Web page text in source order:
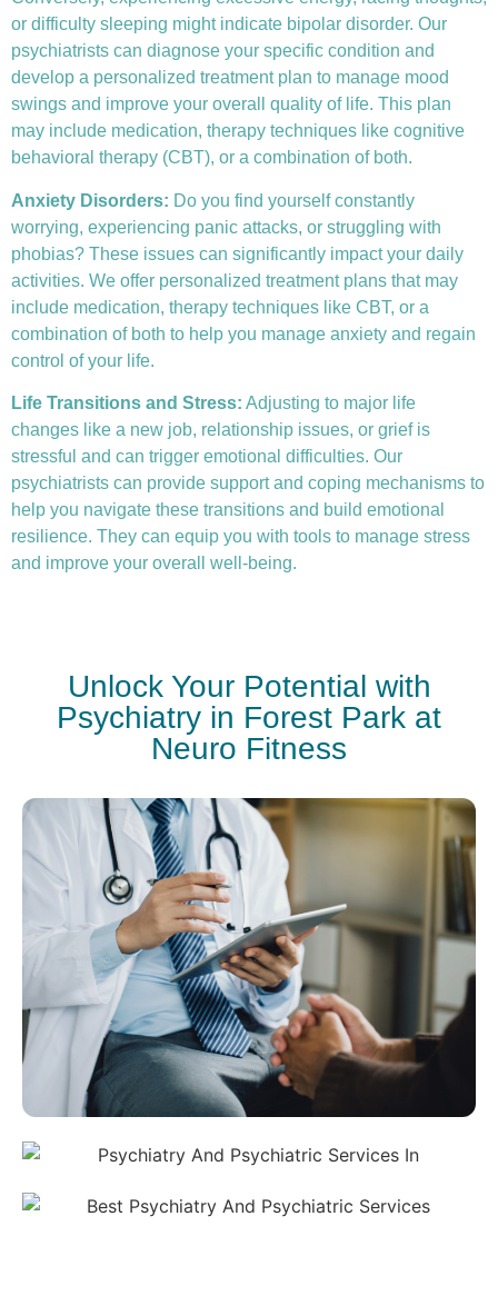
or difficulty sleeping might indicate bipolar disorder. Our
psychiatrists can diagnose your specific condition and
develop a personalized treatment plan to manage mood
swings and improve your overall quality of life. This plan
may include medication, therapy techniques like cognitive
behavioral therapy (CBT), or a combination of both.
Anxiety Disorders: Do you find yourself constantly
worrying, experiencing panic attacks, or struggling with
phobias? These issues can significantly impact your daily
activities. We offer personalized treatment plans that may
include medication, therapy techniques like CBT, or a
combination of both to help you manage anxiety and regain
control of your life.
Life Transitions and Stress: Adjusting to major life
changes like a new job, relationship issues, or grief is
stressful and can trigger emotional difficulties. Our
psychiatrists can provide support and coping mechanisms to
help you navigate these transitions and build emotional
resilience. They can equip you with tools to manage stress
and improve your overall well-being.
Unlock Your Potential with
Psychiatry in Forest Park at
Neuro Fitness